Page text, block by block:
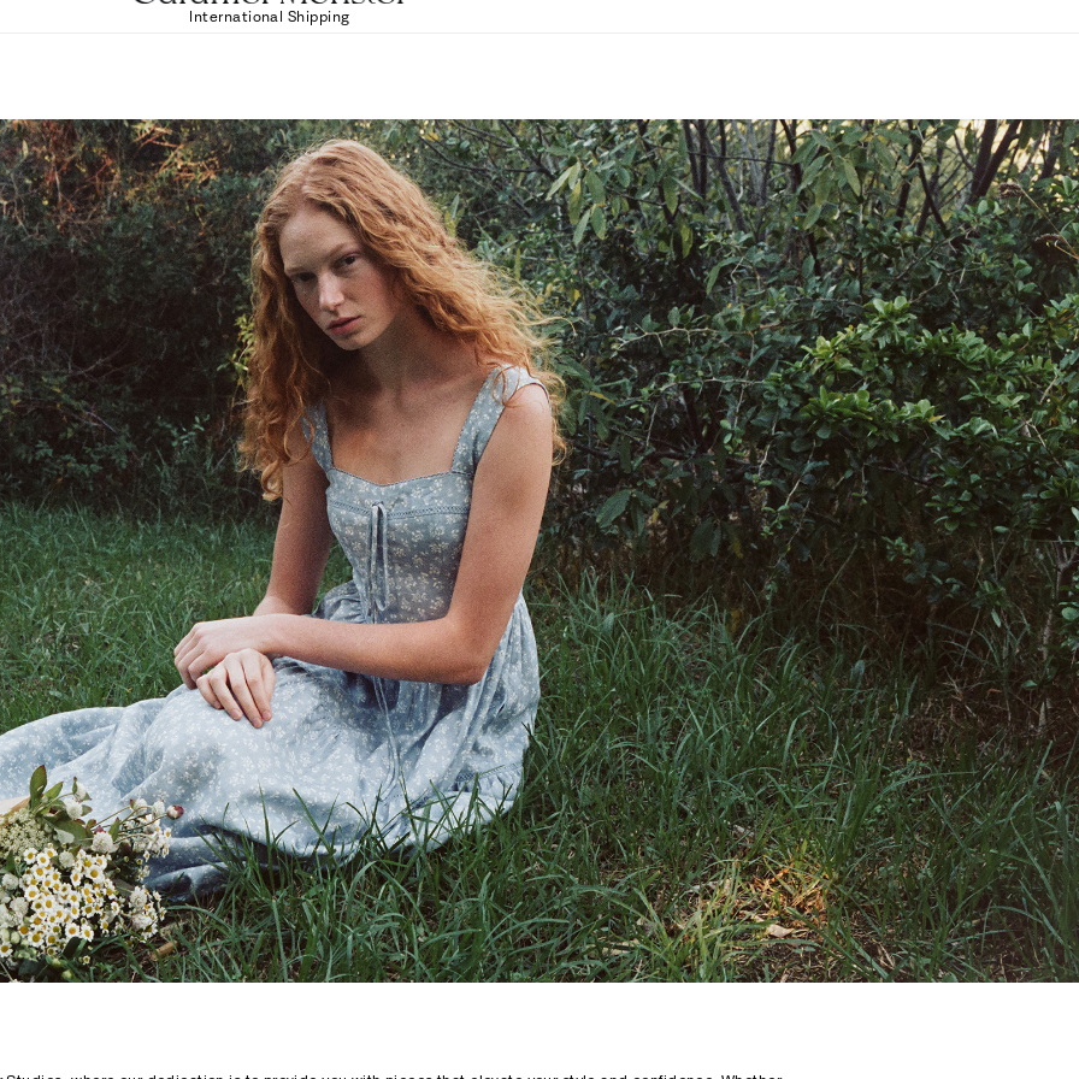
International Shipping